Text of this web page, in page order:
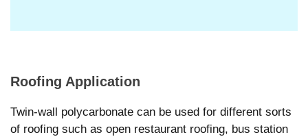
Roofing Application
Twin-wall polycarbonate can be used for different sorts
of roofing such as open restaurant roofing, bus station